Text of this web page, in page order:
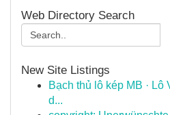
Web Directory Search
New Site Listings
Bạch thủ lô kép MB ·
d...